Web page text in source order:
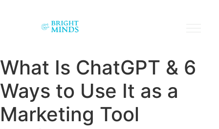
What Is ChatGPT & 6
Ways to Use It as a
Marketing Tool